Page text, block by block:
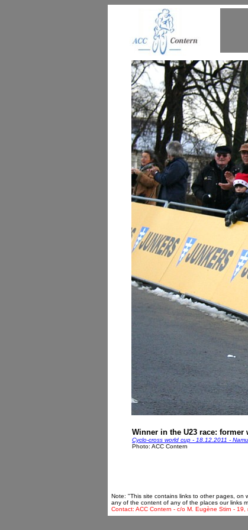
Winner in the U23 race:
Cyclo-cross world cup - 18.12.2011 -
Photo: ACC Contern
Note: "This site contains links to other pages, on
any of the content of any of the places our links
Contact: ACC Contern - c/o M. Eugène Stirn -